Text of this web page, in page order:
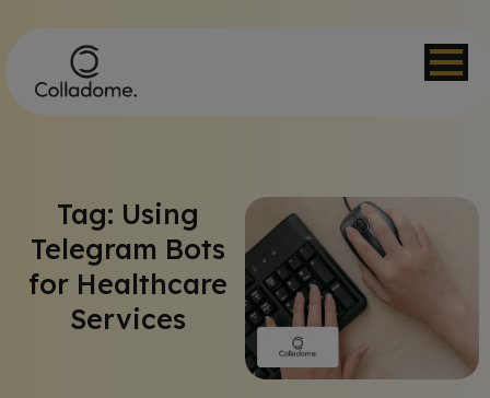
Tag: Using
Telegram Bots
for Healthcare
Services